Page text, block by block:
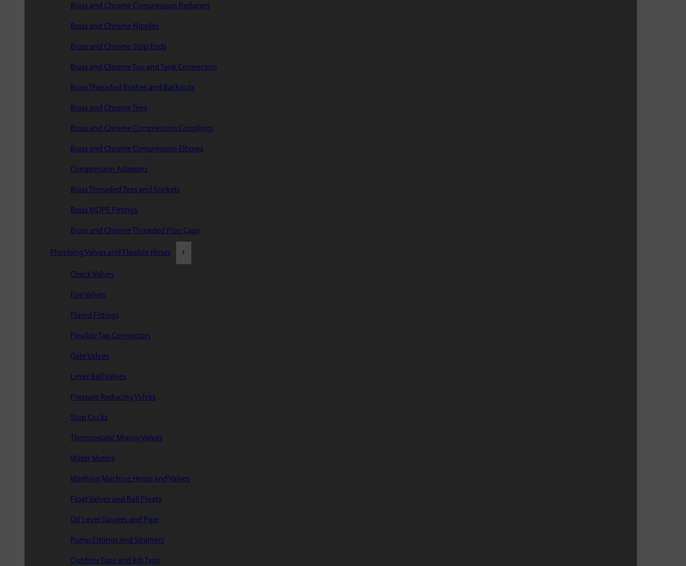
Brass and Chrome Compression Reducers
Brass and Chrome Nipples
Brass and Chrome Stop Ends
Brass and Chrome Tap and Tank Connectors
Brass Threaded Bushes and Backnuts
Brass and Chrome Tees
Brass and Chrome Compression Couplings
Brass and Chrome Compression Elbows
Compression Adaptors
Brass Threaded Tees and Sockets
Brass MDPE Fittings
Brass and Chrome Threaded Pipe Caps
Plumbing Valves and Flexible Hoses
Check Valves
Fire Valves
Flared Fittings
Flexible Tap Connectors
Gate Valves
Lever Ball Valves
Pressure Reducing Valves
Stop Cocks
Thermostatic Mixing Valves
Water Meters
Washing Machine Hoses and Valves
Float Valves and Ball Floats
Oil Level Gauges and Pipe
Pump Fittings and Strainers
Outdoor Taps and Bib Taps